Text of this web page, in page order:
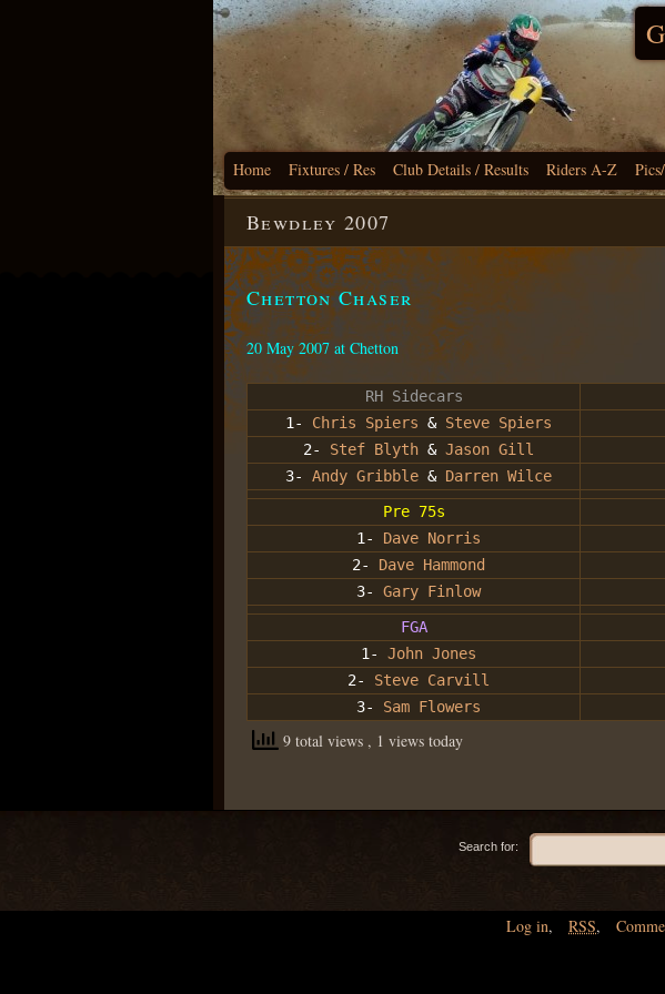
Home Fixtures / Res Club Details / Results Riders A-Z
Bewdley 2007
Chetton Chaser
20 May 2007 at Chetton
RH Sidecars
1- Chris Spiers & Steve Spiers
2- Stef Blyth& Jason Gill
3- Andy Gribble& Darren Wilce
Pre 75s
1- Dave Norris
2- Dave Hammond
3- Gary Finlow
FGA
1- John Jones
2- Steve Carvill
3- Sam Flowers
9 total views , 1 views today
Search for:
Log in, RSS,